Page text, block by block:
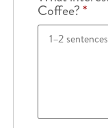
Coffee?*